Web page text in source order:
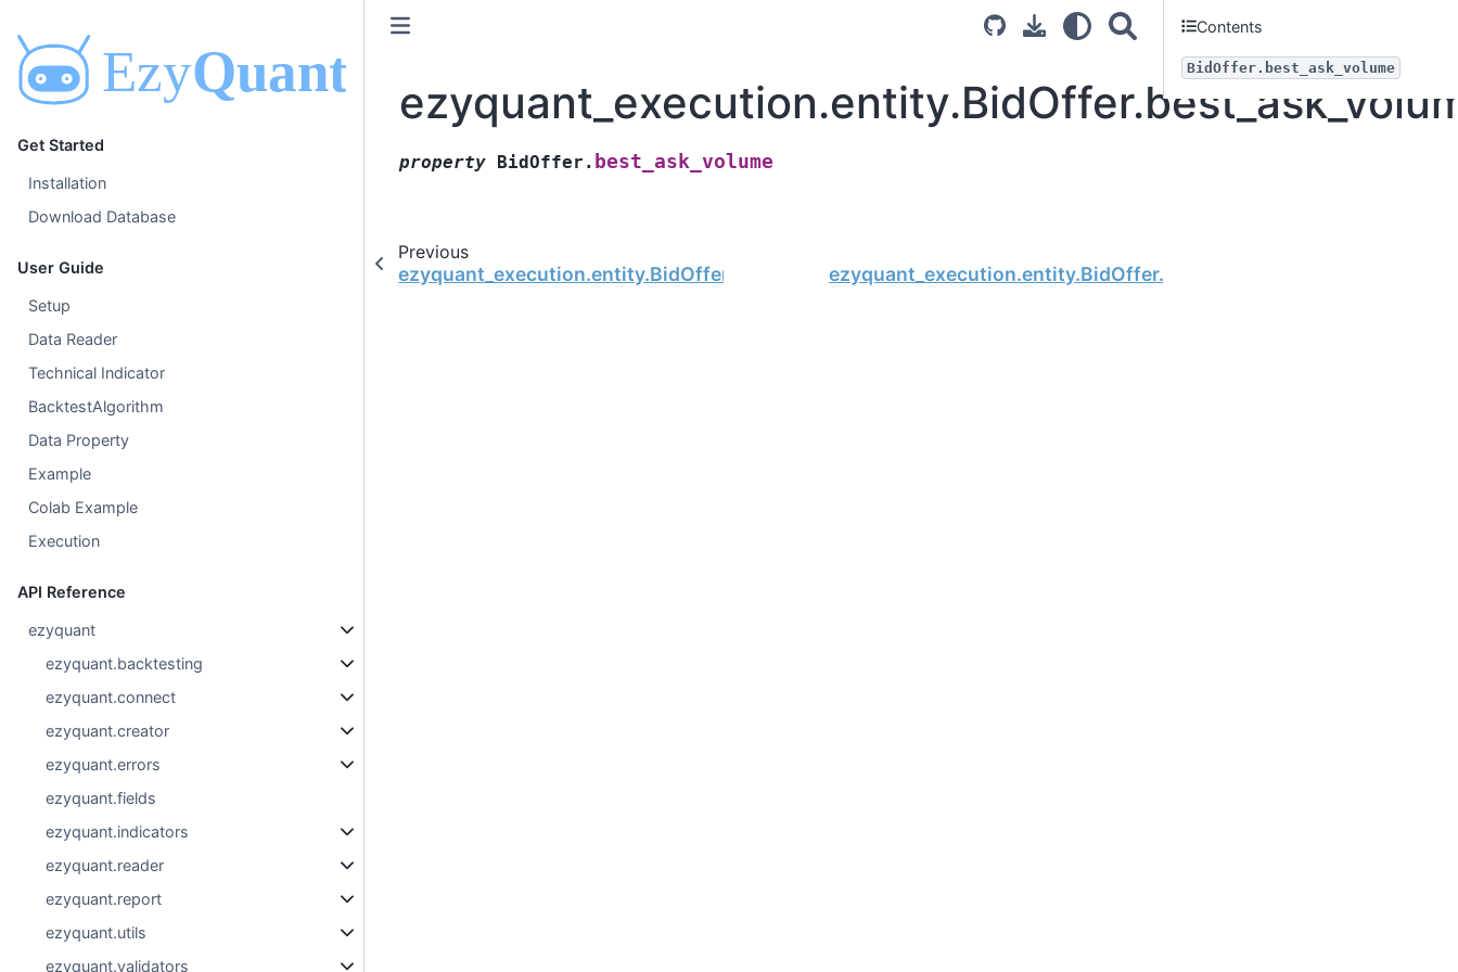
Get Started
Installation
Download Database
User Guide
Setup
Data Reader
Technical Indicator
BacktestAlgorithm
Data Property
Example
Colab Example
Execution
API Reference
ezyquant
ezyquant.backtesting
ezyquant.connect
ezyquant.creator
ezyquant.errors
ezyquant.fields
ezyquant.indicators
ezyquant.reader
ezyquant.report
ezyquant.utils
ezyquant.validators
property BidOffer. best_ask_volume
Previous
ezyquant_execution.entity.BidOffer.best_ask_priceezyquant_execution.entity.BidOffer.best_bid_price
Contents
BidOffer.best_ask_volume